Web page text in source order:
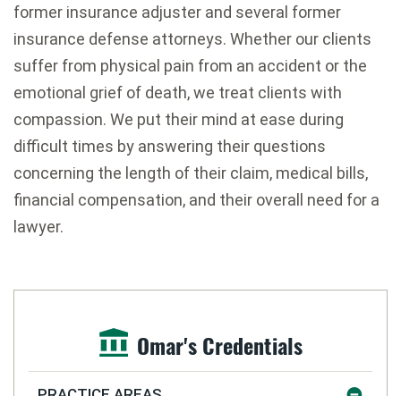
former insurance adjuster and several former
insurance defense attorneys. Whether our clients
suffer from physical pain from an accident or the
emotional grief of death, we treat clients with
compassion. We put their mind at ease during
difficult times by answering their questions
concerning the length of their claim, medical bills,
financial compensation, and their overall need for a
lawyer.
Omar's Credentials